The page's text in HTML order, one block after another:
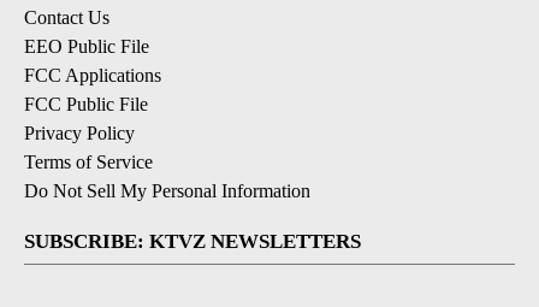
Contact Us
EEO Public File
FCC Applications
FCC Public File
Privacy Policy
Terms of Service
Do Not Sell My Personal Information
SUBSCRIBE: KTVZ NEWSLETTERS